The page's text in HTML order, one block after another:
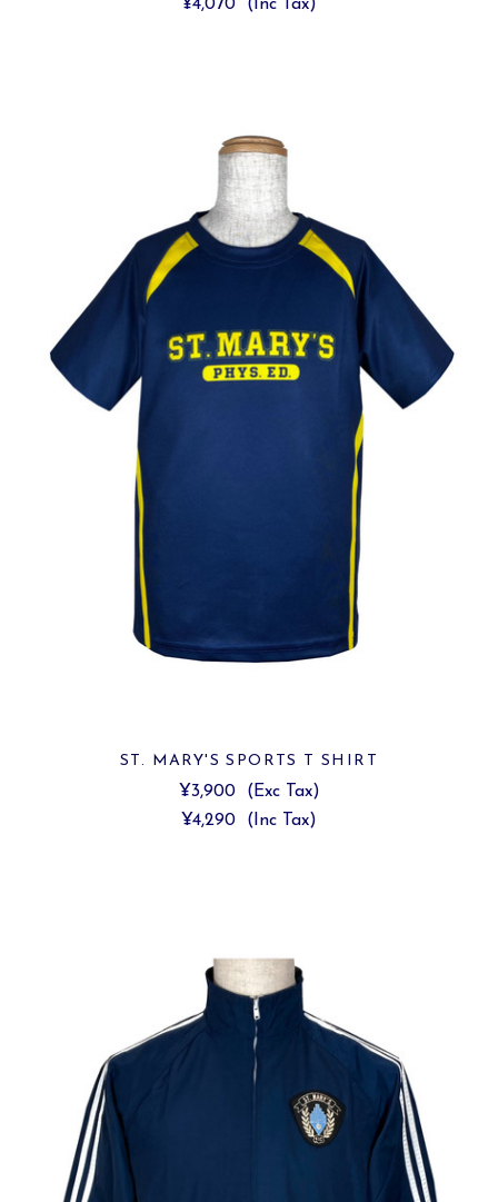
¥4,070
(Inc Tax)
ST. MARY'S SPORTS T SHIRT
¥3,900
(Exc Tax)
¥4,290
(Inc Tax)